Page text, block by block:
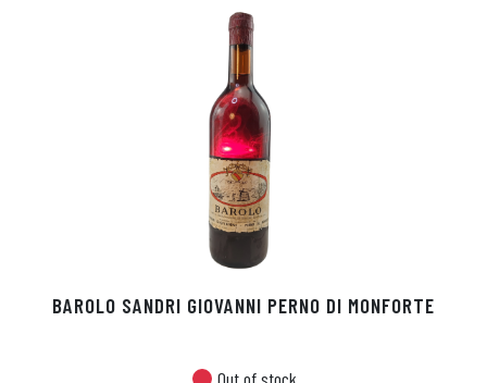
BAROLO SANDRI GIOVANNI PERNO DI MONFORTE